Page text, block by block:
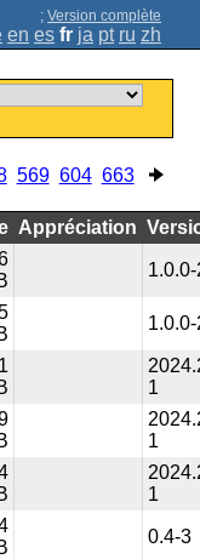
; Version complète
en es fr ja pt ru zh
569 604 663
Appréciation
1
1
1
0.4-3